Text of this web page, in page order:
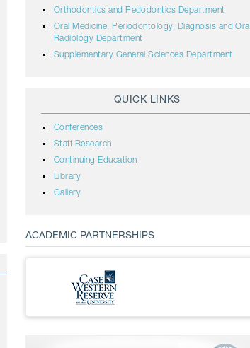
Orthodontics and Pedodontics Department
Oral Medicine, Periodontology, Diagnosis and Oral
Radiology Department
Supplementary General Sciences Department
QUICK LINKS
Conferences
Staff Research
Continuing Education
Library
Gallery
ACADEMIC PARTNERSHIPS